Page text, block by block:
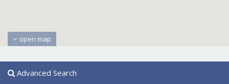
open map
Advanced Search